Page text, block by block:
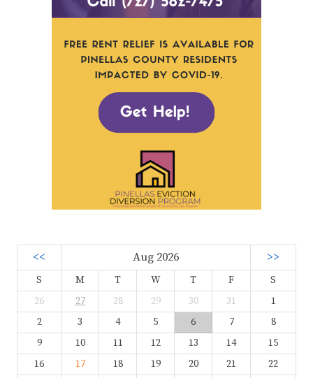
<< Aug 2026 >>
S M T W T F
S
26
27 28 29 30 31
1
2
3 4 5 6 7
8
9
10 11 12 13 14
15
16
17 18 19 20 21
22